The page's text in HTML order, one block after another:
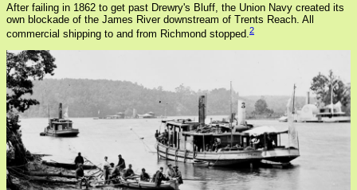
After failing in 1862 to get past Drewry's Bluff, the Union Navy created its
own blockade of the James River downstream of Trents Reach. All
commercial shipping to and from Richmond stopped.2